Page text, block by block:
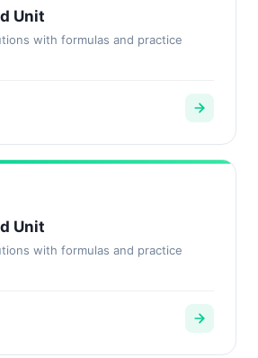
Unit
with formulas and practice
Unit
with formulas and practice